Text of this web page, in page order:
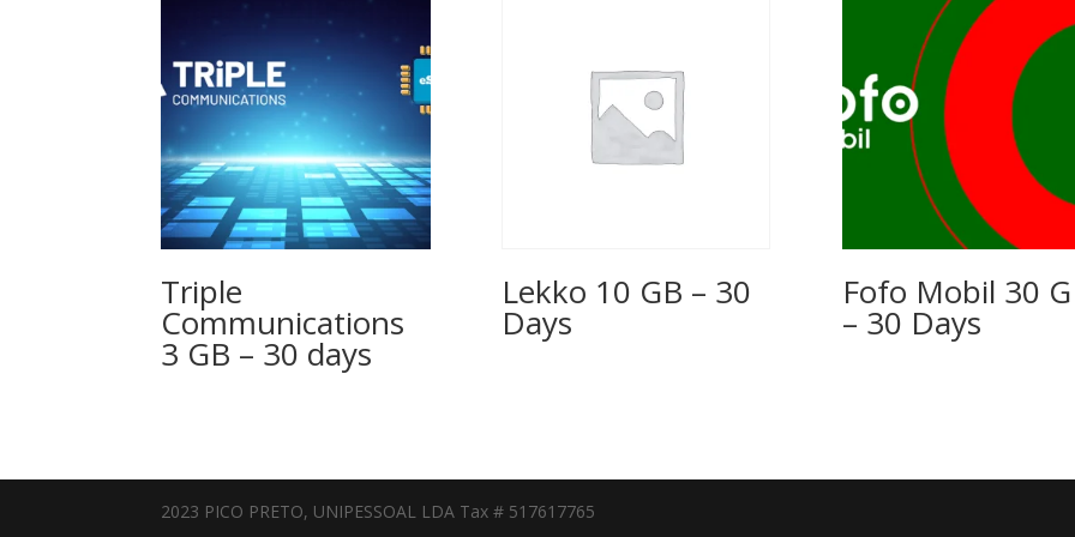
Triple
Communications
3 GB – 30 days
Lekko 10 GB – 30
Days
Fofo Mobil 30
– 30 Days
2023 PICO PRETO, UNIPESSOAL LDA Tax # 517617765